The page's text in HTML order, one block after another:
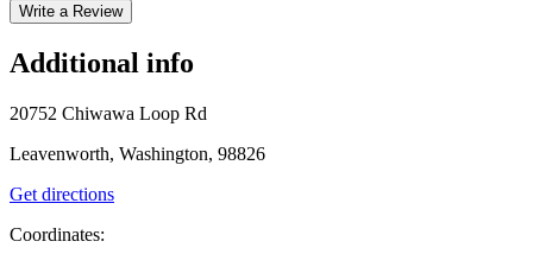
Write a Review
Additional info
20752 Chiwawa Loop Rd
Leavenworth, Washington, 98826
Get directions
Coordinates: